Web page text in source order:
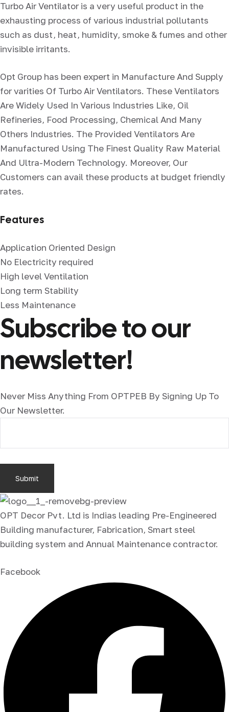
Turbo Air Ventilator is a very useful product in the
exhausting process of various industrial pollutants
such as dust, heat, humidity, smoke & fumes and other
invisible irritants.
Opt Group has been expert in Manufacture And Supply
for varities Of Turbo Air Ventilators. These Ventilators
Are Widely Used In Various Industries Like, Oil
Refineries, Food Processing, Chemical And Many
Others Industries. The Provided Ventilators Are
Manufactured Using The Finest Quality Raw Material
And Ultra-Modern Technology. Moreover, Our
Customers can avail these products at budget friendly
rates.
Features
Application Oriented Design
No Electricity required
High level Ventilation
Long term Stability
Less Maintenance
Subscribe to our
newsletter!
Never Miss Anything From OPTPEB By Signing Up To
Our Newsletter.
OPT Decor Pvt. Ltd is Indias leading Pre-Engineered
Building manufacturer, Fabrication, Smart steel
building system and Annual Maintenance contractor.
Facebook